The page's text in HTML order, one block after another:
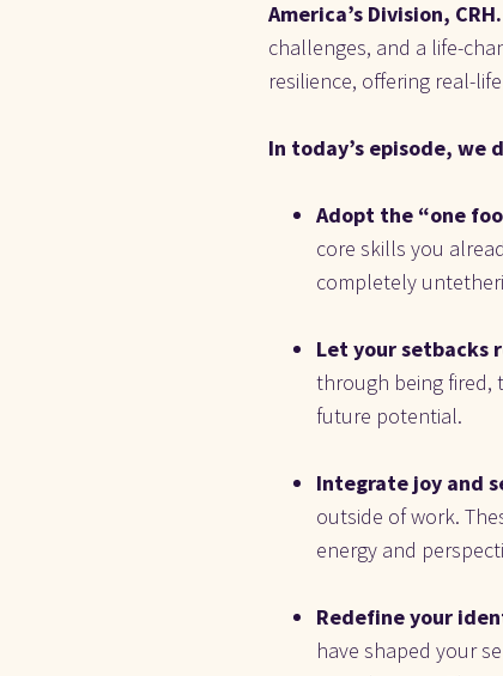
America’s Division, CRH.
challenges, and a life-
resilience, offering real-
In today’s episode, we
Adopt the “one
core skills you
completely
Let your setbacks
through being fired,
future potential.
Integrate joy and
outside of work.
energy and
Redefine your
have shaped your